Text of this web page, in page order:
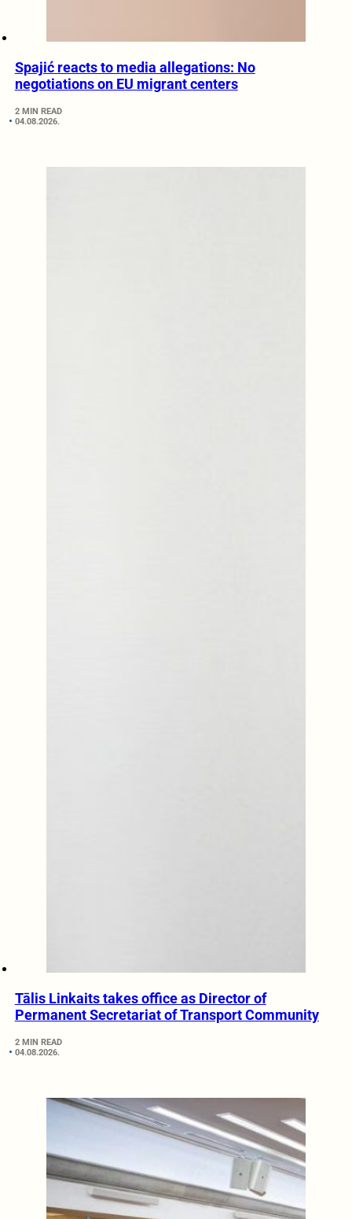
Spajić reacts to media allegations: No
negotiations on EU migrant centers
2 MIN READ
04.08.2026.
Tālis Linkaits takes office as Director of
Permanent Secretariat of Transport Community
2 MIN READ
04.08.2026.